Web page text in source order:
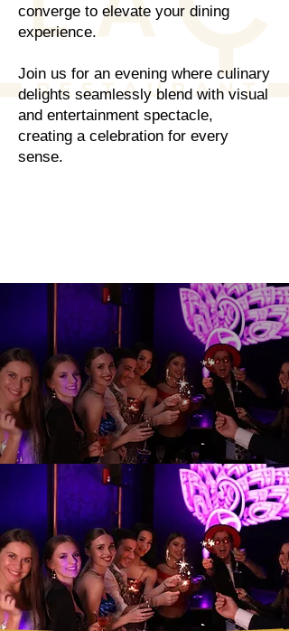
converge to elevate your dining
experience.
Join us for an evening where culinary
delights seamlessly blend with visual
and entertainment spectacle,
creating a celebration for every
sense.
Where Every Moment
Sparkles
Where Every Moment
Sparkles
Elevating Moments
Embracing Joy
Elevating Moments
Embracing Joy